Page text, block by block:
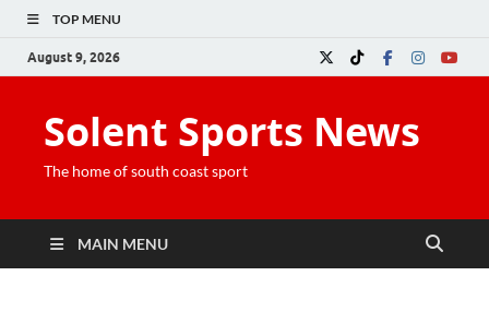
TOP MENU
August 9, 2026
Solent Sports News
The home of south coast sport
MAIN MENU